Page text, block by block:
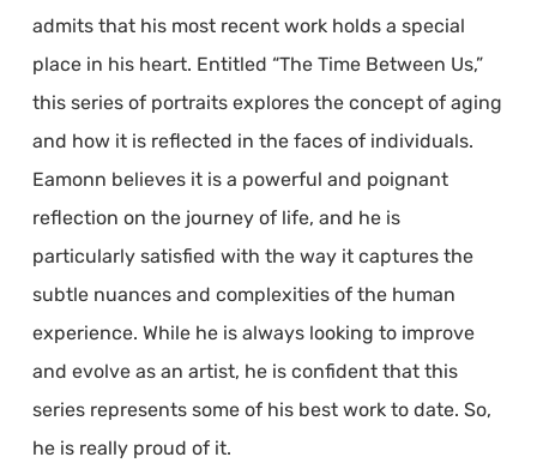
admits that his most recent work holds a special
place in his heart. Entitled “The Time Between Us,”
this series of portraits explores the concept of aging
and how it is reflected in the faces of individuals.
Eamonn believes it is a powerful and poignant
reflection on the journey of life, and he is
particularly satisfied with the way it captures the
subtle nuances and complexities of the human
experience. While he is always looking to improve
and evolve as an artist, he is confident that this
series represents some of his best work to date. So,
he is really proud of it.